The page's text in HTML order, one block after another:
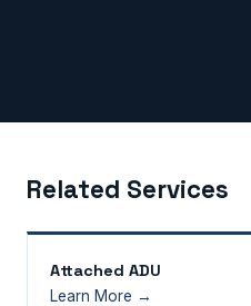
Related Services
Attached ADU
Learn More →